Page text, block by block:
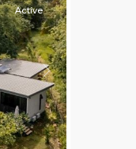
Next
Active